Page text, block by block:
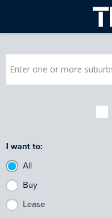
I want to:
All
Buy
Lease